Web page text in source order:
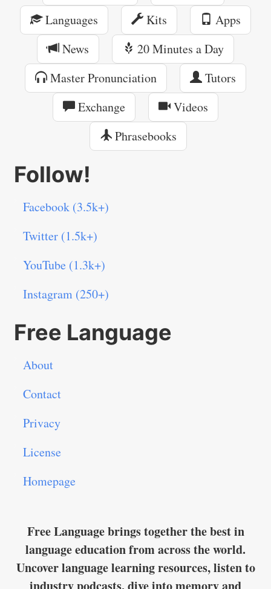
Languages
Kits
Apps
News
20 Minutes a Day
Master Pronunciation
Tutors
Exchange
Videos
Phrasebooks
Follow!
Facebook (3.5k+)
Twitter (1.5k+)
YouTube (1.3k+)
Instagram (250+)
Free Language
About
Contact
Privacy
License
Homepage
Free Language brings together the best in
language education from across the world.
Uncover language learning resources, listen to